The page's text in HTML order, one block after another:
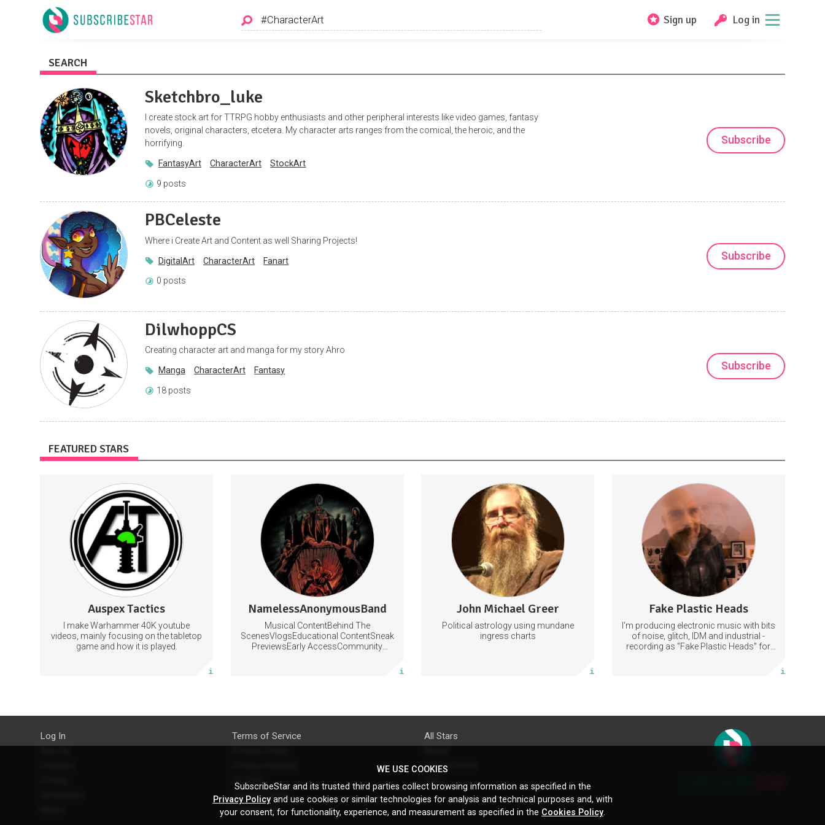
Sign up Log in
SEARCH
Sketchbro_luke
I create stock art for TTRPG hobby enthusiasts and other peripheral interests like video games, fantasy
novels, original characters, etcetera. My character arts ranges from the comical, the heroic, and the
horrifying.
FantasyArt CharacterArt StockArt
9 posts
Subscribe
PBCeleste
Where i Create Art and Content as well Sharing Projects!
DigitalArt CharacterArt Fanart
0 posts
Subscribe
DilwhoppCS
Creating character art and manga for my story Ahro
Manga CharacterArt Fantasy
18 posts
Subscribe
FEATURED STARS
Auspex Tactics
I make Warhammer 40K youtube
videos, mainly focusing on the tabletop
game and how it is played.
Support me to continue making
Entry into monthly prize giveaway (this
can also be entered for free on Facebook)
Access to Patron role on the Channel
Discord with exclusive chat.
179 subscribers
23 posts
Subscribe
NamelessAnonymousBand
Musical ContentBehind The
ScenesVlogsEducational ContentSneak
PreviewsEarly AccessCommunity
Subscribers get early access to new
content, behind the scenes footage, and
lessons
Music
0 posts
Subscribe
John Michael Greer
Political astrology using mundane
ingress charts
Access to quarterly ingress charts
and forecasts
Astrology
97 subscribers
155 posts
Subscribe
Fake Plastic Heads
I'm producing electronic music with bits
of noise, glitch, IDM and industrial -
recording as "Fake Plastic Heads" for
I'll be publishing exclusive footage
(songs, song ideas, visual art, music
videos, old recordings).
MusicProduction
LiveElectronica
ExperimentalMusic
66 posts
Subscribe
Log In
Terms of Service
EU DSA
Refund Policy
Contact Us
All Stars
Do's & Don'ts
FAQ
WE USE COOKIES
SubscribeStar and its trusted third parties collect browsing information as specified in the
Privacy Policyand use cookies or similar technologies for analysis and technical purposes and, with
your consent, for functionality, experience, and measurement as specified in the Cookies Policy.